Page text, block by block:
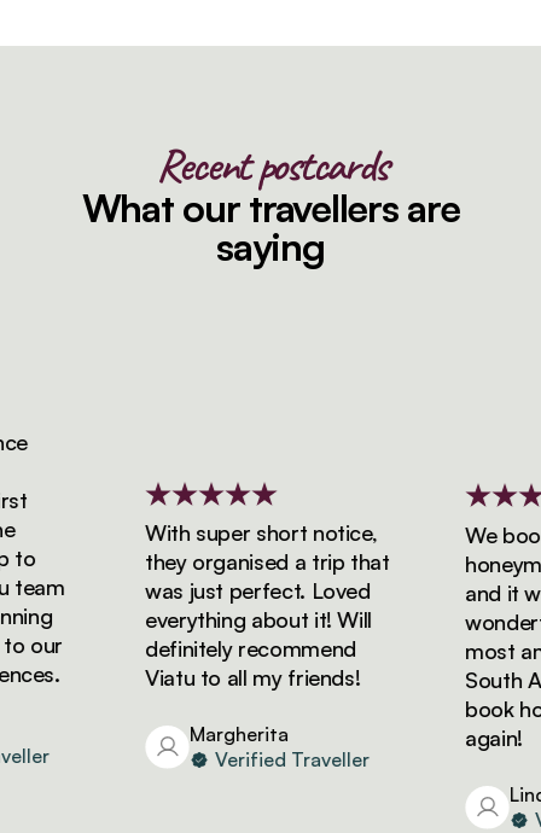
Recent postcards
What our travellers are
saying
our
With super short notice,
they organised a trip that
was just perfect. Loved
everything about it! Will
definitely recommend
Viatu to all my friends!
Margherita
Verified Traveller
We
and it
most
South
book
again!
Linda